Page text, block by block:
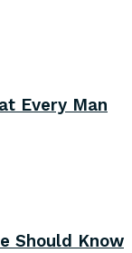
Every Man
Should Know